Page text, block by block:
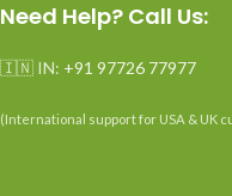
Need Help? Call Us:
🇮🇳 IN: +91 97726 77977
(International support for USA & UK